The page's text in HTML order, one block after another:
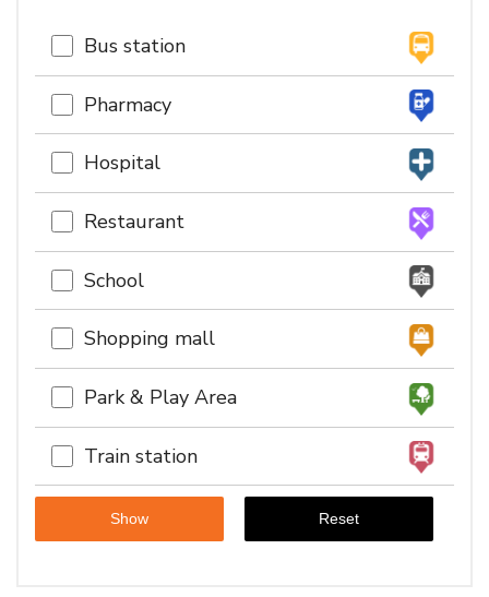
Bus station
Pharmacy
Hospital
Restaurant
School
Shopping mall
Park & Play Area
Train station